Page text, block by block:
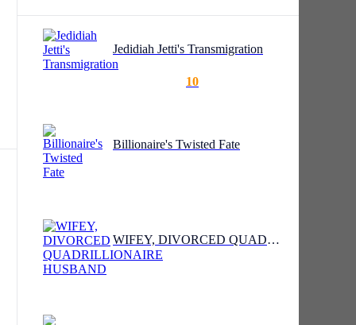
Jedidiah Jetti's Transmigration
10
Billionaire's Twisted Fate
WIFEY, DIVORCED QUADRILLIONAIRE HUSBAND